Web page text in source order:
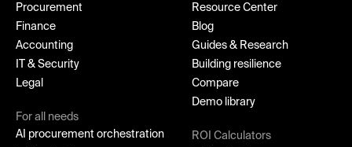
Procurement
Finance
Accounting
IT & Security
Legal
For all needs
AI procurement orchestration
Resource Center
Blog
Guides & Research
Building resilience
Compare
Demo library
ROI Calculators